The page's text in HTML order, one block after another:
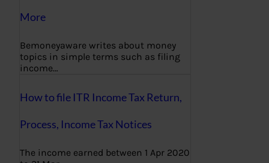
More
Bemoneyaware writes about money
topics in simple terms such as filing
income…
How to file ITR Income Tax Return,
Process, Income Tax Notices
The income earned between 1 Apr 2020